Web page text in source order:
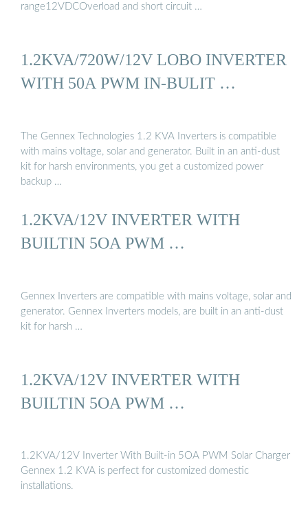
range12VDCOverload and short circuit …
1.2KVA/720W/12V LOBO INVERTER
WITH 50A PWM IN-BULIT …
The Gennex Technologies 1.2 KVA Inverters is compatible
with mains voltage, solar and generator. Built in an anti-dust
kit for harsh environments, you get a customized power
backup …
1.2KVA/12V INVERTER WITH
BUILTIN 5OA PWM …
Gennex Inverters are compatible with mains voltage, solar and
generator. Gennex Inverters models, are built in an anti-dust
kit for harsh …
1.2KVA/12V INVERTER WITH
BUILTIN 5OA PWM …
1.2KVA/12V Inverter With Built-in 5OA PWM Solar Charger
Gennex 1.2 KVA is perfect for customized domestic
installations.